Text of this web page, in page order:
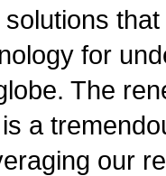
for
The
a
our